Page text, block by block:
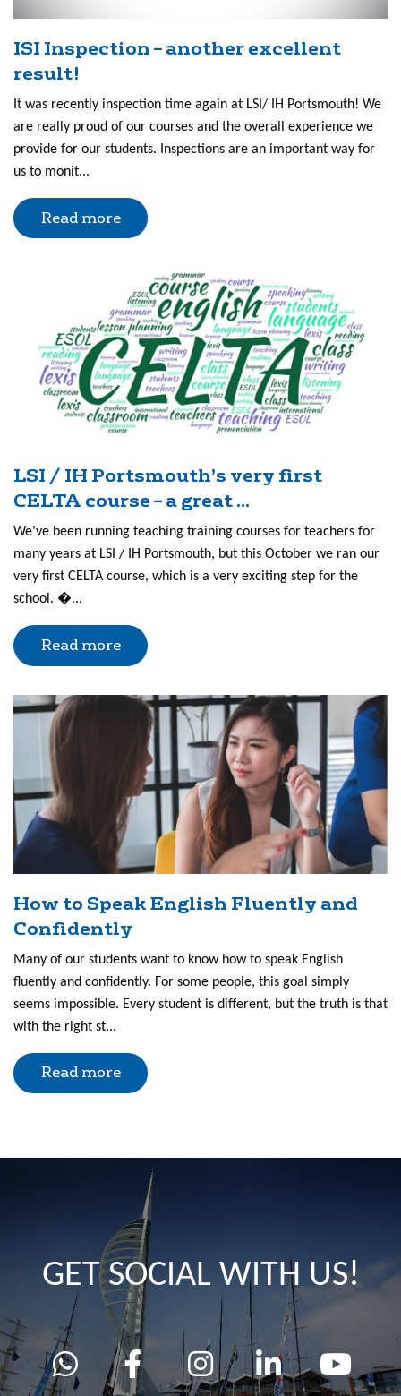
ISI Inspection – another excellent
result!
It was recently inspection time again at LSI/ IH Portsmouth! We
are really proud of our courses and the overall experience we
provide for our students. Inspections are an important way for
us to monit...
Read more
LSI / IH Portsmouth’s very first
CELTA course – a great ...
We’ve been running teaching training courses for teachers for
many years at LSI / IH Portsmouth, but this October we ran our
very first CELTA course, which is a very exciting step for the
school. �...
Read more
How to Speak English Fluently and
Confidently
Many of our students want to know how to speak English
fluently and confidently. For some people, this goal simply
seems impossible. Every student is different, but the truth is that
with the right st...
Read more
GET SOCIAL WITH US!